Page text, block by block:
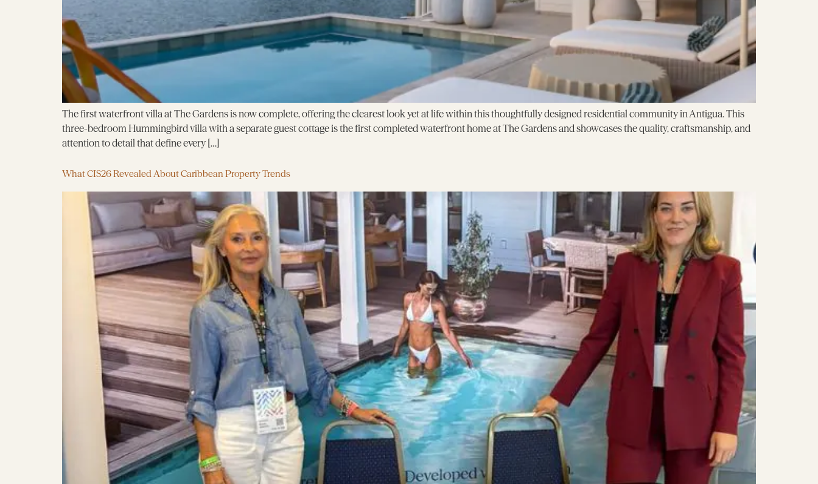
The first waterfront villa at The Gardens is now complete, offering the clearest look yet at life within this thoughtfully designed residential community in Antigua. This
three-bedroom Hummingbird villa with a separate guest cottage is the first completed waterfront home at The Gardens and showcases the quality, craftsmanship, and
attention to detail that define every […]
What CIS26 Revealed About Caribbean Property Trends